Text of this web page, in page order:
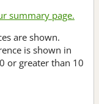
summary page.
are shown.
is shown in
or greater than 10